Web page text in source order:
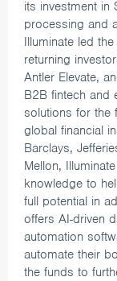
its investment in
processing and
Illuminate led
returning
Antler Elevate,
B2B fintech and
solutions for the
global financial
Barclays,
Mellon,
knowledge to
full potential in
offers AI-driven
automation
automate their
the funds to